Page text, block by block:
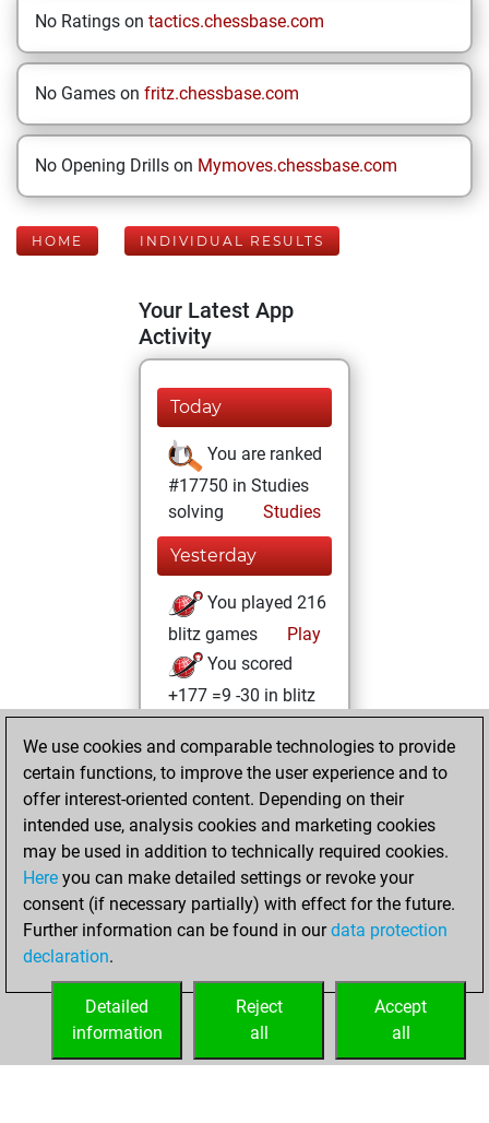
No Ratings on tactics.chessbase.com
No Games on fritz.chessbase.com
No Opening Drills on Mymoves.chessbase.com
HOME INDIVIDUAL RESULTS
Your Latest App
Activity
Today
You are ranked
#17750 in Studies
solving
Studies
Yesterday
You played 216
blitz games
Play
You scored
+177 =9 -30 in blitz
bullet games
+179 =3 -2 in bullet
Wednesday,
December 14,
2022
your Studies account
Studies
We use cookies and comparable technologies to provide
certain functions, to improve the user experience and to
offer interest-oriented content. Depending on their
intended use, analysis cookies and marketing cookies
may be used in addition to technically required cookies.
Here you can make detailed settings or revoke your
consent (if necessary partially) with effect for the future.
Further information can be found in ourdata protection
declaration.
Accept
all
Reject
all
Detailed
information